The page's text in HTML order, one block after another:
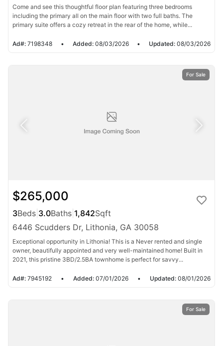
Come and see this thoughtful floor plan featuring three bedrooms
including the primary all on the main floor with two full baths. The
primary suite offers a cozy retreat in the rear of the home, while...
Ad#: 7198348 • Added: 08/03/2026 • Updated: 08/03/2026
For Sale
$265,000
3Beds 3.0Baths 1,842Sqft
6446 Scudders Dr, Lithonia, GA 30058
Exceptional opportunity in Lithonia! This is a Never rented and single
owner, beautifully appointed and very well-maintained home! Built in
2021, this pristine 3BD/2.5BA townhome is perfect for savvy...
Ad#: 7945192 • Added: 07/01/2026 • Updated: 08/01/2026
For Sale